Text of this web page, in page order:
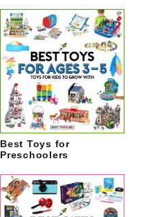
Best Toys for
Preschoolers